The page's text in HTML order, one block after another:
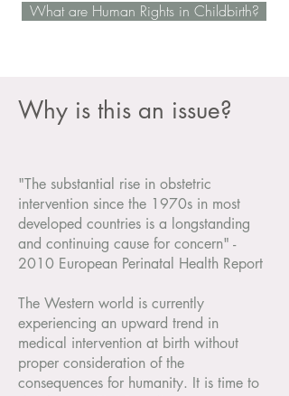
What are Human Rights in Childbirth?
Why is this an issue?
"The substantial rise in obstetric
intervention since the 1970s in most
developed countries is a longstanding
and continuing cause for concern" -
2010 European Perinatal Health Report
The Western world is currently
experiencing an upward trend in
medical intervention at birth without
proper consideration of the
consequences for humanity. It is time to